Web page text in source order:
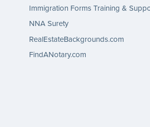
Immigration Forms Training &
NNA Surety
RealEstateBackgrounds.com
FindANotary.com